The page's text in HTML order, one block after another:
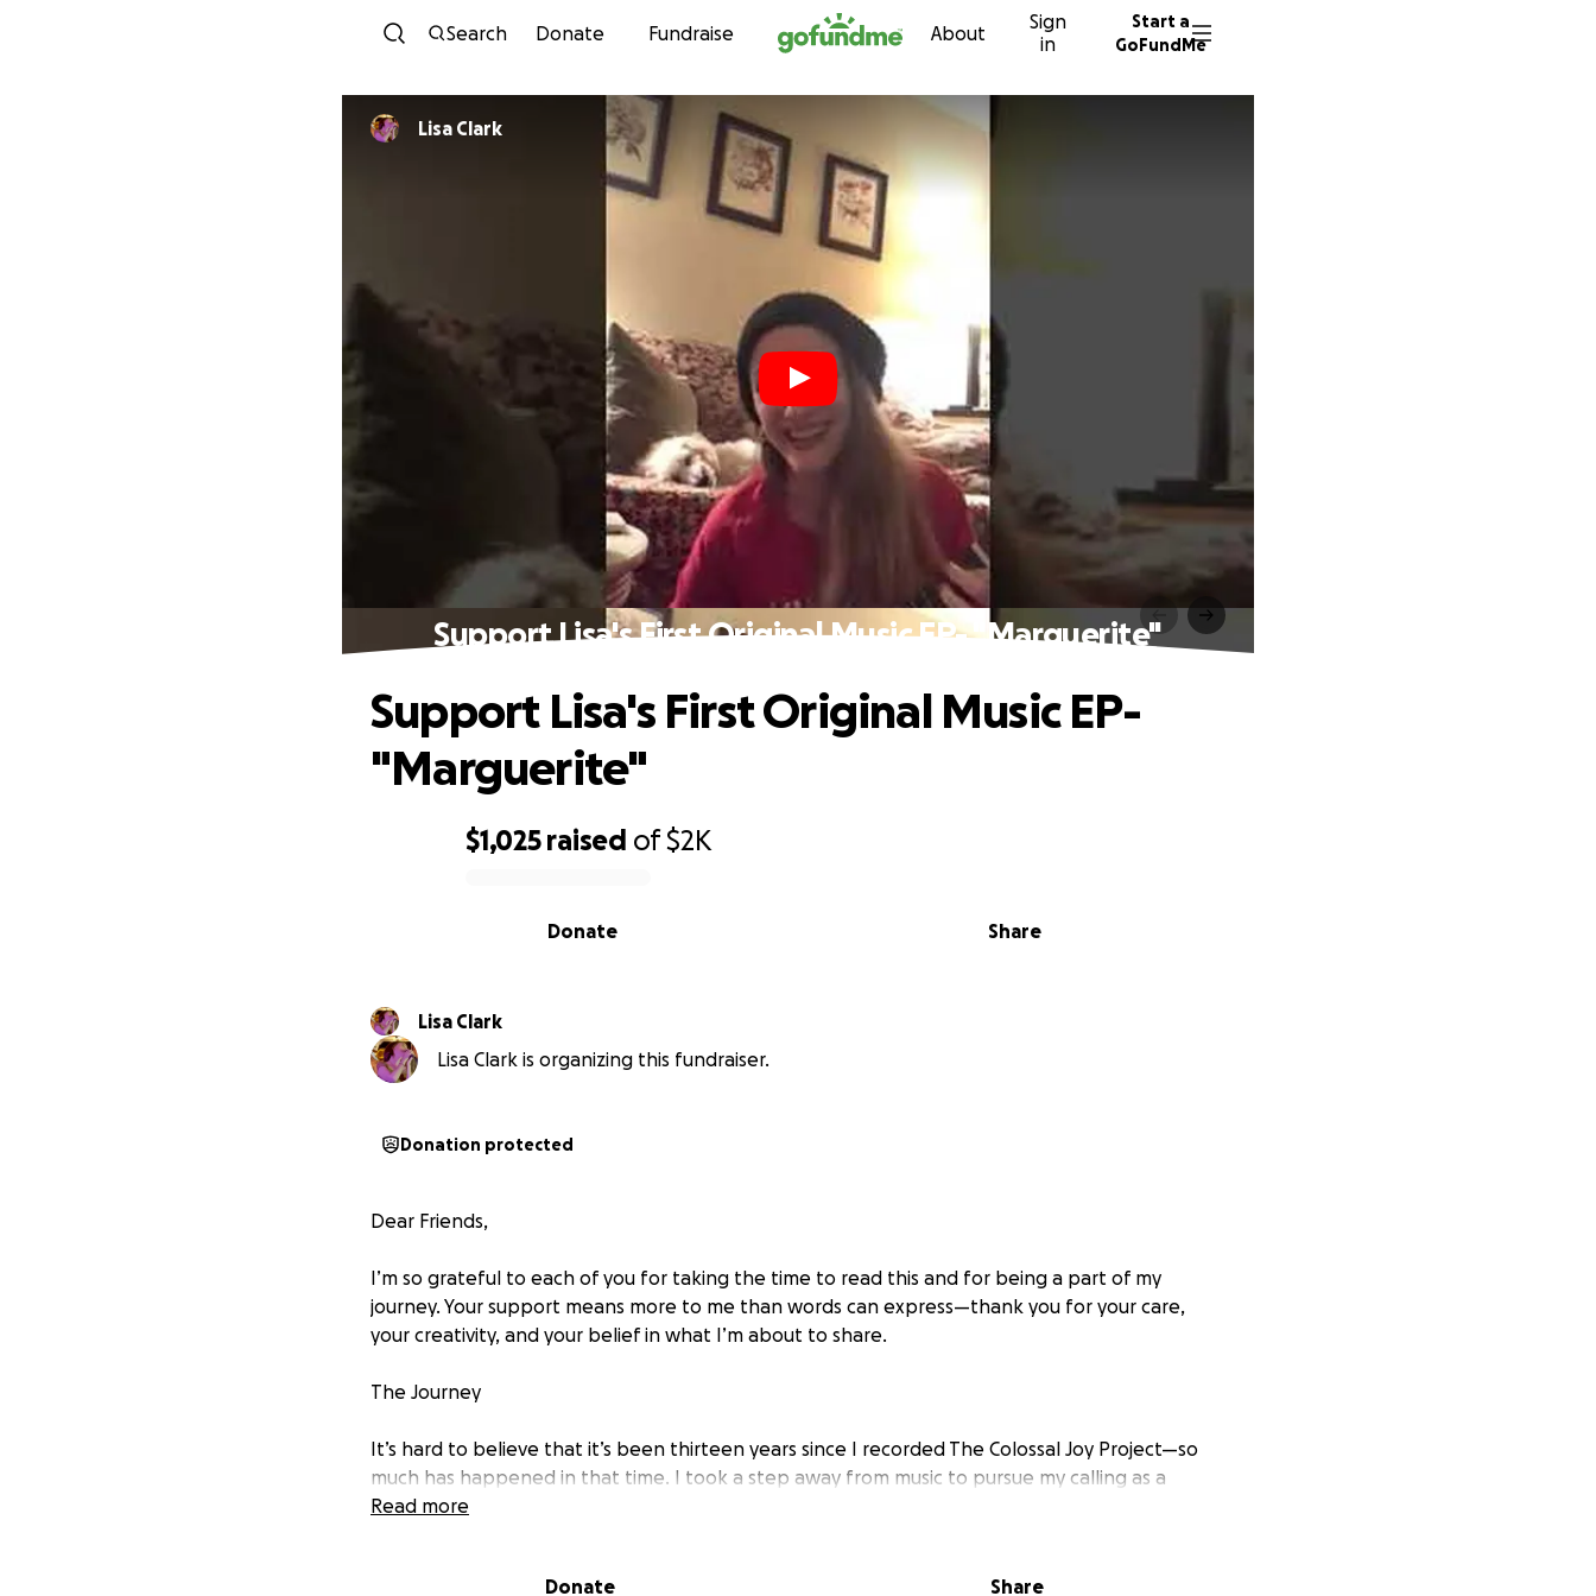
Skip to content
Search Donate Fundraise About
Sign
in
Start a
GoFundMe
Lisa Clark
Support Lisa's First Original Music EP- "Marguerite"
$1,025 raised of$2K
Share
Donate
Support Lisa's First Original Music EP-
"Marguerite"
Lisa Clark
Lisa Clark is organizing this fundraiser.
Donation protected
Dear Friends,
I’m so grateful to each of you for taking the time to read this and for being a part of my
journey. Your support means more to me than words can express—thank you for your care,
your creativity, and your belief in what I’m about to share.
The Journey
It’s hard to believe that it’s been thirteen years since I recorded The Colossal Joy Project—so
much has happened in that time. I took a step away from music to pursue my calling as a
helper, returning to school to earn my Master’s in Social Work, becoming licensed, and working
the true meaning of resilience. I moved multiple times, found love again, and experienced so
Read more
Donate Share